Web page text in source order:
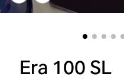
Era 100 SL